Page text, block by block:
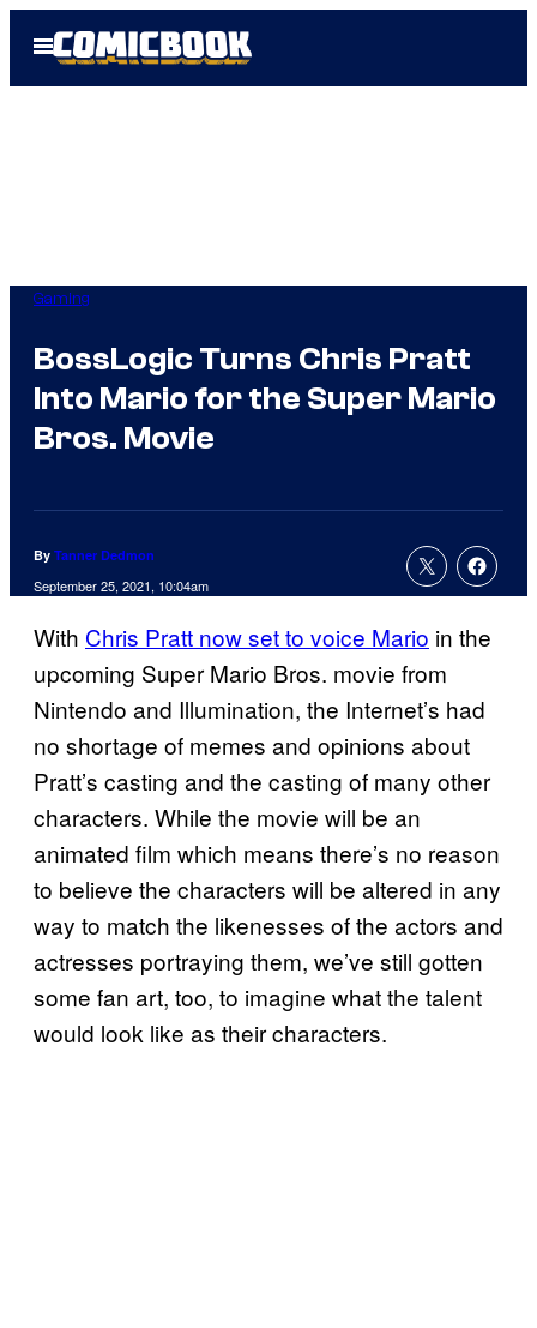
Open
Menu
Gaming
BossLogic Turns Chris Pratt
Into Mario for the Super Mario
Bros. Movie
By Tanner Dedmon
September 25, 2021, 10:04am
With Chris Pratt now set to voice Mario in the
upcoming Super Mario Bros. movie from
Nintendo and Illumination, the Internet’s had
no shortage of memes and opinions about
Pratt’s casting and the casting of many other
characters. While the movie will be an
animated film which means there’s no reason
to believe the characters will be altered in any
way to match the likenesses of the actors and
actresses portraying them, we’ve still gotten
some fan art, too, to imagine what the talent
would look like as their characters.